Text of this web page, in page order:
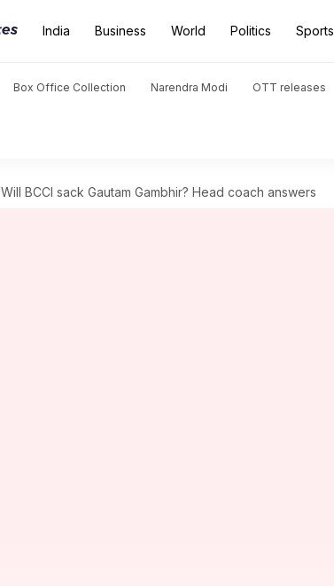
India Business World Politics Sports
Box Office Collection Narendra Modi OTT releases
Will BCCI sack Gautam Gambhir? Head coach answers